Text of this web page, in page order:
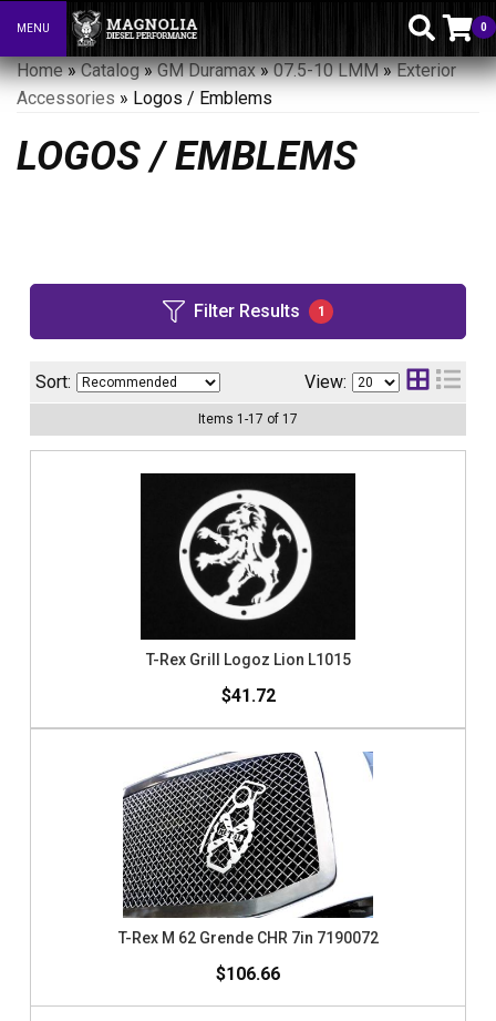
Toggle navigation
MENU 0
Home»Catalog»GM Duramax»07.5-10 LMM»Exterior
Accessories » Logos / Emblems
LOGOS / EMBLEMS
Filter Results 1
Sort: View:
Items 1 -17 of 17
T-Rex Grill Logoz Lion L1015
$41.72
T-Rex M 62 Grende CHR 7in 7190072
$106.66